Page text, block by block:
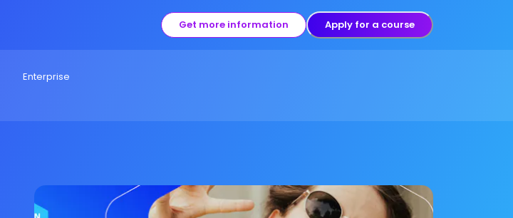
Get more information Apply for a course
Enterprise